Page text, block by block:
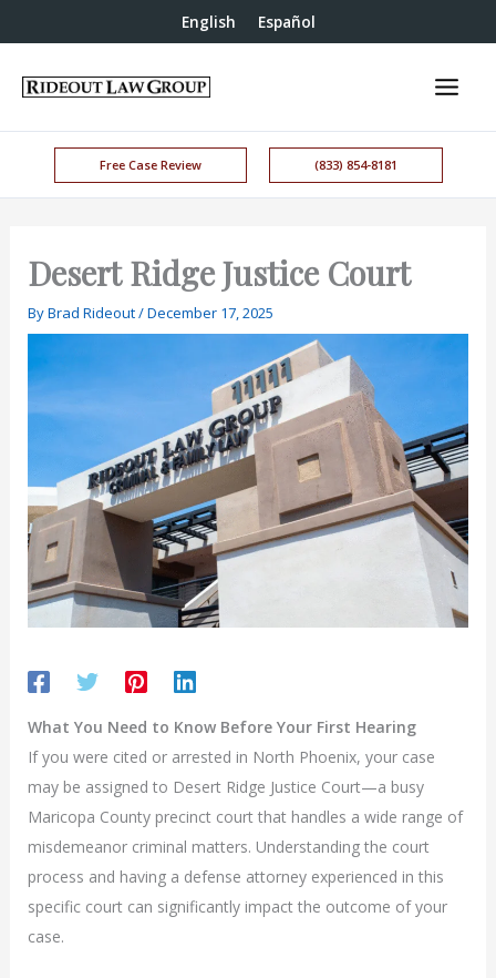
English Español
Free Case Review (833) 854-8181
Desert Ridge Justice Court
ByBrad Rideout/December 17, 2025
What You Need to Know Before Your First Hearing
If you were cited or arrested in North Phoenix, your case
may be assigned to Desert Ridge Justice Court—a busy
Maricopa County precinct court that handles a wide range of
misdemeanor criminal matters. Understanding the court
process and having a defense attorney experienced in this
specific court can significantly impact the outcome of your
case.